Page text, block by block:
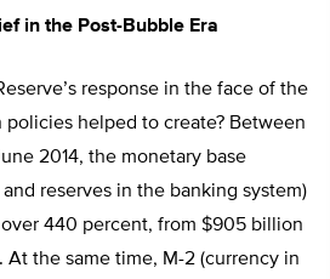
in the Post-Bubble Era
response in the face of the
policies helped to create? Between
2014, the monetary base
reserves in the banking system)
440 percent, from $905 billion
the same time, M-2 (currency in